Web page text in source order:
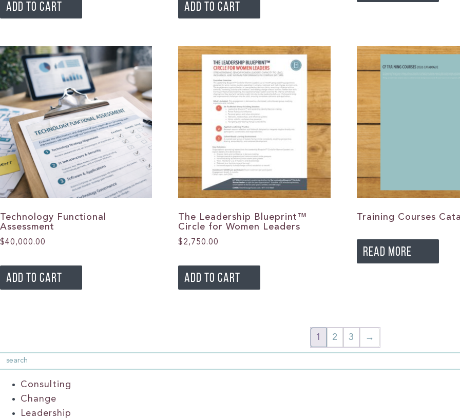
ADD TO CART ADD TO CART
Technology Functional
Assessment
$40,000.00
ADD TO CART
The Leadership Blueprint™
Circle for Women Leaders
$2,750.00
ADD TO CART
Training Courses
READ MORE
1 2 3 →
Consulting
Change
Leadership